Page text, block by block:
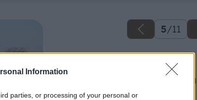
Information
parties, or processing of your personal or
5/11
Späť na článok
DigiSolution –